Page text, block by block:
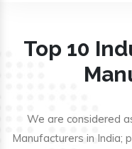
Top 10
We are considered
Manufacturers in India;